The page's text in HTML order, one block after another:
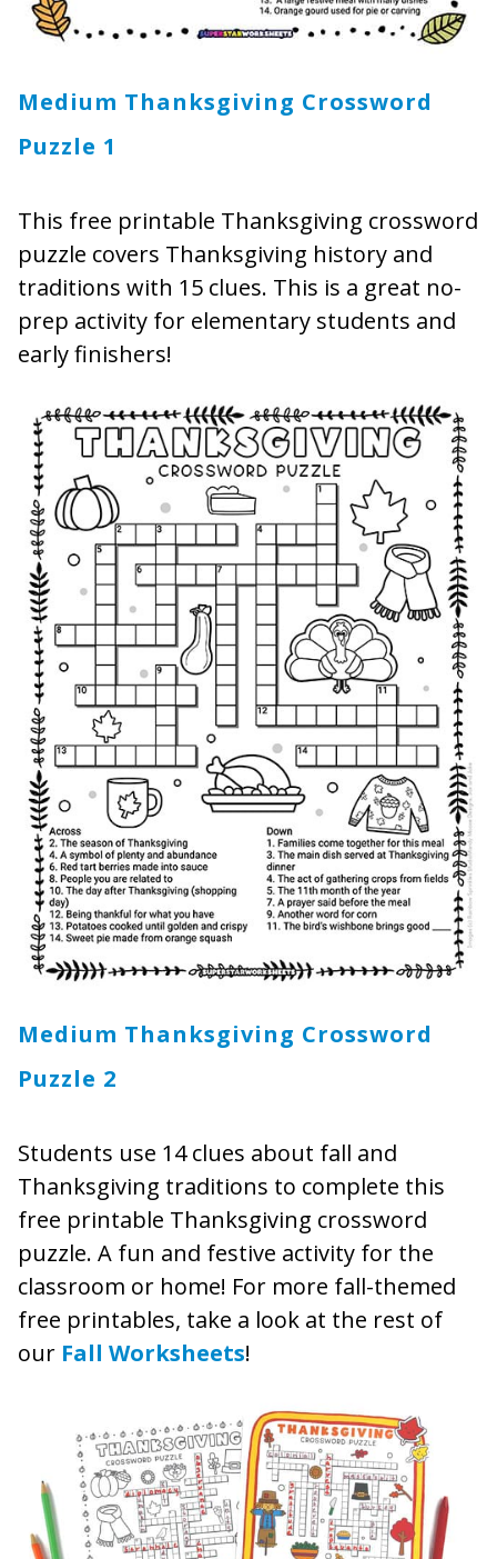
Medium Thanksgiving Crossword
Puzzle 1
This free printable Thanksgiving crossword
puzzle covers Thanksgiving history and
traditions with 15 clues. This is a great no-
prep activity for elementary students and
early finishers!
Medium Thanksgiving Crossword
Puzzle 2
Students use 14 clues about fall and
Thanksgiving traditions to complete this
free printable Thanksgiving crossword
puzzle. A fun and festive activity for the
classroom or home! For more fall-themed
free printables, take a look at the rest of
our Fall Worksheets!